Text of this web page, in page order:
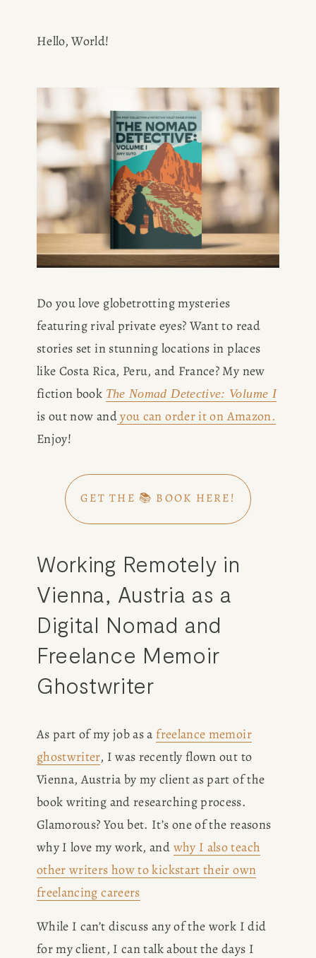
Hello, World!
Do you love globetrotting mysteries
featuring rival private eyes? Want to read
stories set in stunning locations in places
like Costa Rica, Peru, and France? My new
fiction book The Nomad Detective: Volume I
is out now andyou can order it on Amazon.
Enjoy!
GET THE 📚 BOOK HERE!
Working Remotely in
Vienna, Austria as a
Digital Nomad and
Freelance Memoir
Ghostwriter
As part of my job as a freelance memoir
ghostwriter, I was recently flown out to
Vienna, Austria by my client as part of the
book writing and researching process.
Glamorous? You bet. It’s one of the reasons
why I love my work, and why I also teach
other writers how to kickstart their own
freelancing careers
While I can’t discuss any of the work I did
for my client, I can talk about the days I